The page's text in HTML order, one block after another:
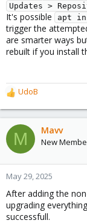
Updates >
It's possible
apt
trigger the
are smarter ways
rebuilt if you install
R
e
a
c
t
o
n
:
UdoB
M Mavv
New
May 29, 2025
After adding the
upgrading
successfull.